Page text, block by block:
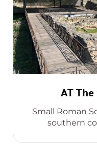
AT
Small Roman
southern